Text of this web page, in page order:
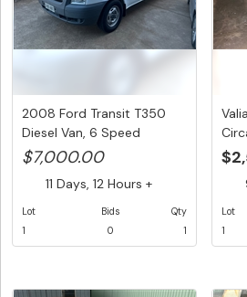
2008 Ford Transit T350
Diesel Van, 6 Speed
Manual,...
$7,000.00
11 Days, 12 Hours +
Lot
1
Bids
0
Qty
1
Lot
1